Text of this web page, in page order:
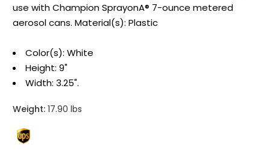
use with Champion SprayonA® 7-ounce metered
aerosol cans. Material(s): Plastic
Color(s): White
Height: 9"
Width: 3.25".
Weight: 17.90 lbs